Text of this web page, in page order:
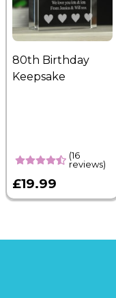
80th Birthday
Keepsake
(16
reviews)
£19.99